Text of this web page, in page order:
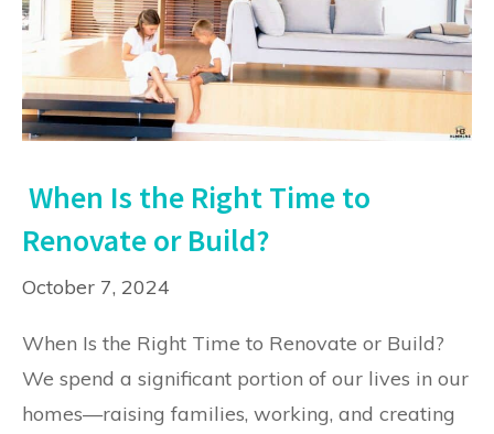
When Is the Right Time to
Renovate or Build?
October 7, 2024
When Is the Right Time to Renovate or Build?
We spend a significant portion of our lives in our
homes—raising families, working, and creating